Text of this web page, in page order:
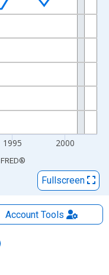
1995 2000
FRED®
Fullscreen
AccountTools